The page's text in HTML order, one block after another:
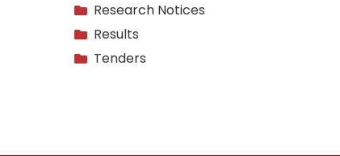
Research Notices
Results
Tenders